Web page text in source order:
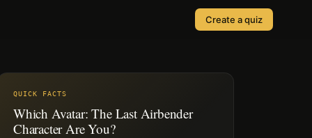
Orders & Payments
Create a quiz
QUICK FACTS
Which Avatar: The Last Airbender
Character Are You?